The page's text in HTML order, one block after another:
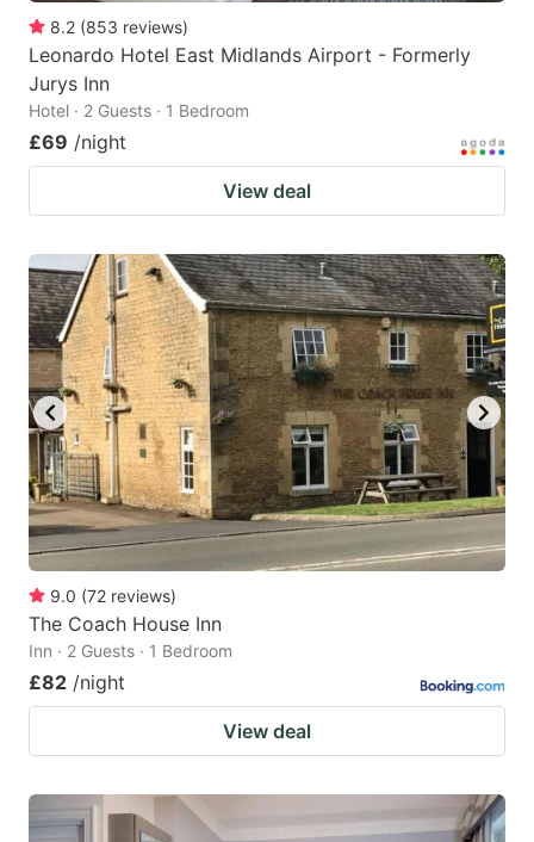
8.2 (853 reviews)
Leonardo Hotel East Midlands Airport - Formerly
Jurys Inn
Hotel · 2 Guests · 1 Bedroom
£69 /night
View deal
9.0 (72 reviews)
The Coach House Inn
Inn · 2 Guests · 1 Bedroom
£82 /night
View deal